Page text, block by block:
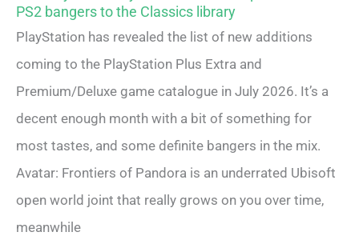
PS2 bangers to the Classics library
PlayStation has revealed the list of new additions
coming to the PlayStation Plus Extra and
Premium/Deluxe game catalogue in July 2026. It’s a
decent enough month with a bit of something for
most tastes, and some definite bangers in the mix.
Avatar: Frontiers of Pandora is an underrated Ubisoft
open world joint that really grows on you over time,
meanwhile